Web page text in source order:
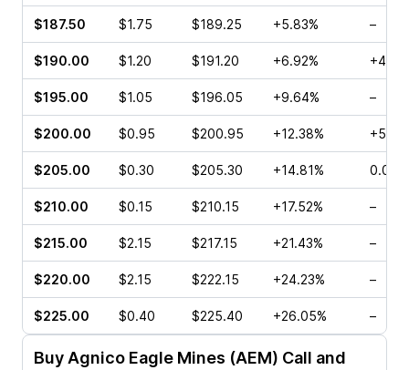
$187.50 $1.75 $189.25 +5.83% –
$190.00 $1.20 $191.20 +6.92%
$195.00 $1.05 $196.05 +9.64% –
$200.00 $0.95 $200.95 +12.38%
$205.00 $0.30 $205.30 +14.81% 0.00%
$210.00 $0.15 $210.15 +17.52% –
$215.00 $2.15 $217.15 +21.43% –
$220.00 $2.15 $222.15 +24.23% –
$225.00 $0.40 $225.40 +26.05% –
Buy Agnico Eagle Mines (AEM) Call and